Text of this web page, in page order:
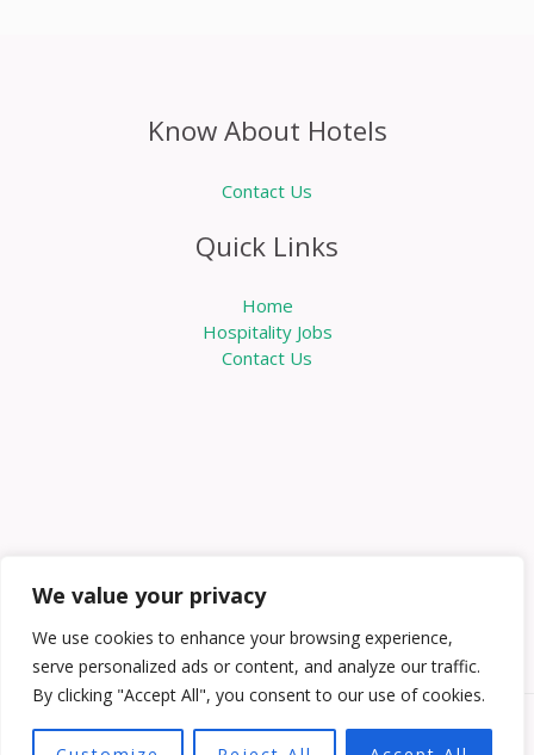
We value your privacy
We use cookies to enhance your browsing experience,
serve personalized ads or content, and analyze our traffic.
By clicking "Accept All", you consent to our use of cookies.
Know About Hotels
Contact Us
Quick Links
Home
Hospitality Jobs
Contact Us
Copyright © 2026 Knowabouthotels | Powered by